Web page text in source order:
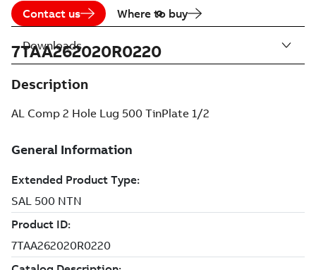
Contact us Where to buy
7TAA262020R0220
Description
AL Comp 2 Hole Lug 500 TinPlate 1/2
Downloads